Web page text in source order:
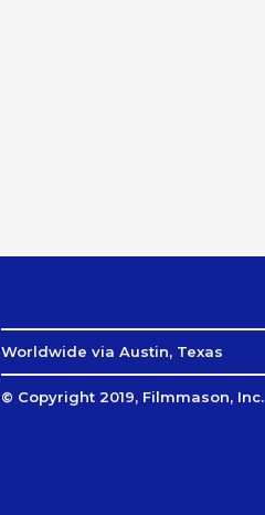
Worldwide via Austin, Texas
© Copyright 2019, Filmmason, Inc.